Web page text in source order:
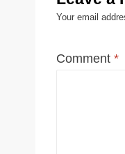
Your email
Comment *